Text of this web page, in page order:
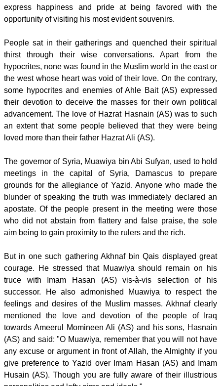
express happiness and pride at being favored with the
opportunity of visiting his most evident souvenirs.
People sat in their gatherings and quenched their spiritual
thirst through their wise conversations. Apart from the
hypocrites, none was found in the Muslim world in the east or
the west whose heart was void of their love. On the contrary,
some hypocrites and enemies of Ahle Bait (AS) expressed
their devotion to deceive the masses for their own political
advancement. The love of Hazrat Hasnain (AS) was to such
an extent that some people believed that they were being
loved more than their father Hazrat Ali (AS).
The governor of Syria, Muawiya bin Abi Sufyan, used to hold
meetings in the capital of Syria, Damascus to prepare
grounds for the allegiance of Yazid. Anyone who made the
blunder of speaking the truth was immediately declared an
apostate. Of the people present in the meeting were those
who did not abstain from flattery and false praise, the sole
aim being to gain proximity to the rulers and the rich.
But in one such gathering Akhnaf bin Qais displayed great
courage. He stressed that Muawiya should remain on his
truce with Imam Hasan (AS) vis-à-vis selection of his
successor. He also admonished Muawiya to respect the
feelings and desires of the Muslim masses. Akhnaf clearly
mentioned the love and devotion of the people of Iraq
towards Ameerul Momineen Ali (AS) and his sons, Hasnain
(AS) and said: "O Muawiya, remember that you will not have
any excuse or argument in front of Allah, the Almighty if you
give preference to Yazid over Imam Hasan (AS) and Imam
Husain (AS). Though you are fully aware of their illustrious